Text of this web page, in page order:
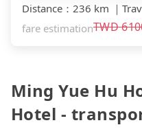
Distance ： 236 km ｜
fare estimationTWD
Ming Yue Hu
Hotel -